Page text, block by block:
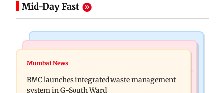
Mid-Day Fast
Varanasi: Mahesh Babu's new look as Rudhra
Preserving local cultures essential to protect age-
old knowledge systems, values
Mumbai News
BMC launches integrated waste management
system in G-South Ward